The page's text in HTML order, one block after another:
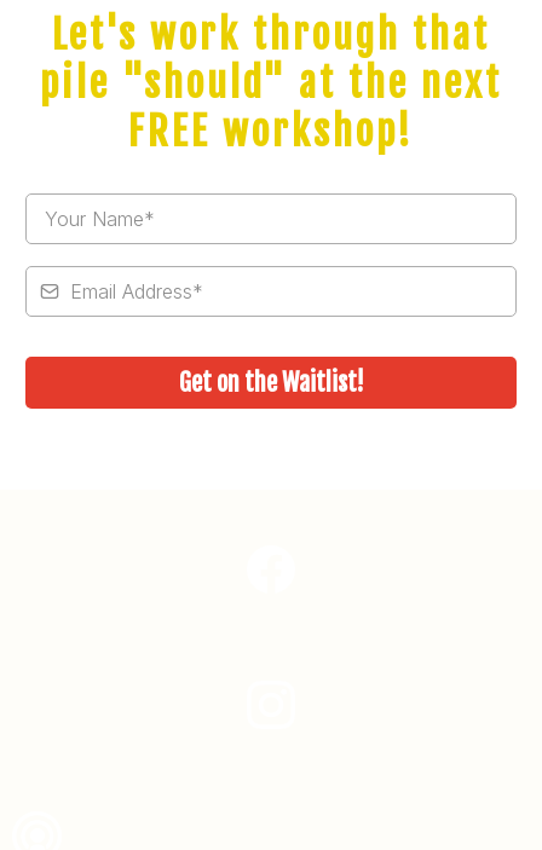
Let's work through that
pile "should" at the next
FREE workshop!
Get on the Waitlist!